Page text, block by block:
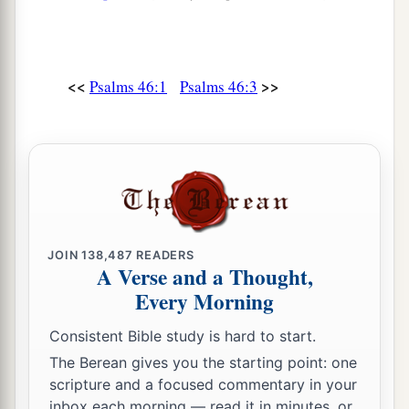
<< Psalms 46:1 Psalms 46:3 >>
JOIN138,487 READERS
A Verse and a Thought,
Every Morning
Consistent Bible study is hard to start.
The Berean gives you the starting point: one
scripture and a focused commentary in your